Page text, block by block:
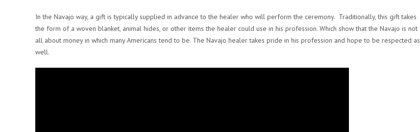
In the Navajo way, a gift is typically supplied in advance to the healer who will perform the ceremony. Traditionally, this gift takes
the form of a woven blanket, animal hides, or other items the healer could use in his profession. Which show that the Navajo is not
all about money in which many Americans tend to be. The Navajo healer takes pride in his profession and hope to be respected as
well.